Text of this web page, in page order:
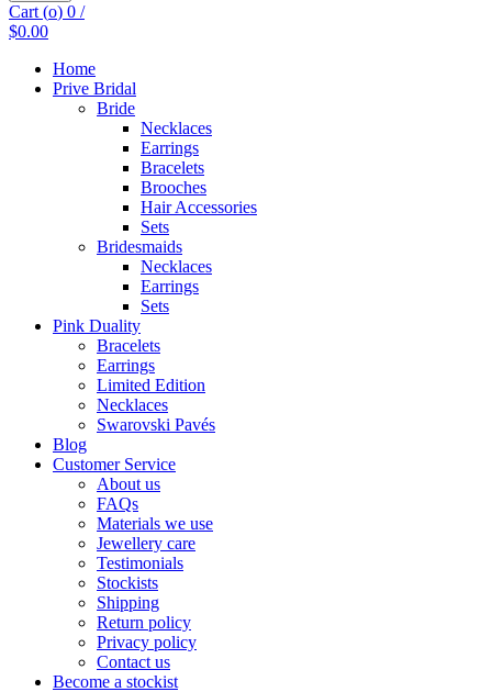
Cart (o) 0 /
$0.00
Home
Prive Bridal
Bride
Necklaces
Earrings
Bracelets
Brooches
Hair Accessories
Sets
Bridesmaids
Necklaces
Earrings
Sets
Pink Duality
Bracelets
Earrings
Limited Edition
Necklaces
Swarovski Pavés
Blog
Customer Service
About us
FAQs
Materials we use
Jewellery care
Testimonials
Stockists
Shipping
Return policy
Privacy policy
Contact us
Become a stockist